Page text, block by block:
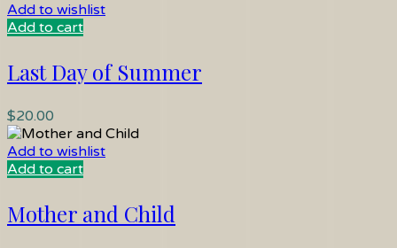
Add to wishlist
Add to cart
Last Day of Summer
$20.00
Add to wishlist
Add to cart
Mother and Child